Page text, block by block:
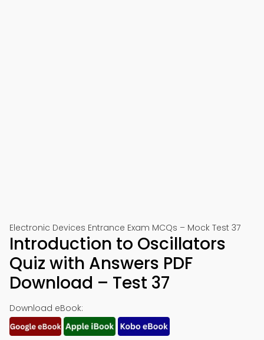
Electronic Devices Entrance Exam MCQs – Mock Test 37
Introduction to Oscillators
Quiz with Answers PDF
Download – Test 37
Download eBook: